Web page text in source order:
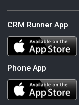
CRM Runner App
Phone App